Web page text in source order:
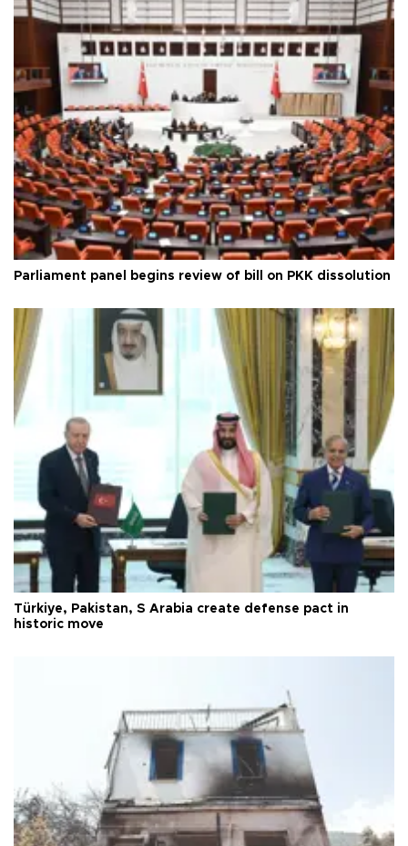
Parliament panel begins review of bill on PKK dissolution
Türkiye, Pakistan, S Arabia create defense pact in
historic move